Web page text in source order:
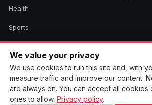
Health
Sports
© 2026 CNCB News. All rights reserved.
their original sources.
We value your privacy
We use cookies to run this site and, with
measure traffic and improve our content.
are always on. You can accept all cookies
ones to allow. Privacy policy.